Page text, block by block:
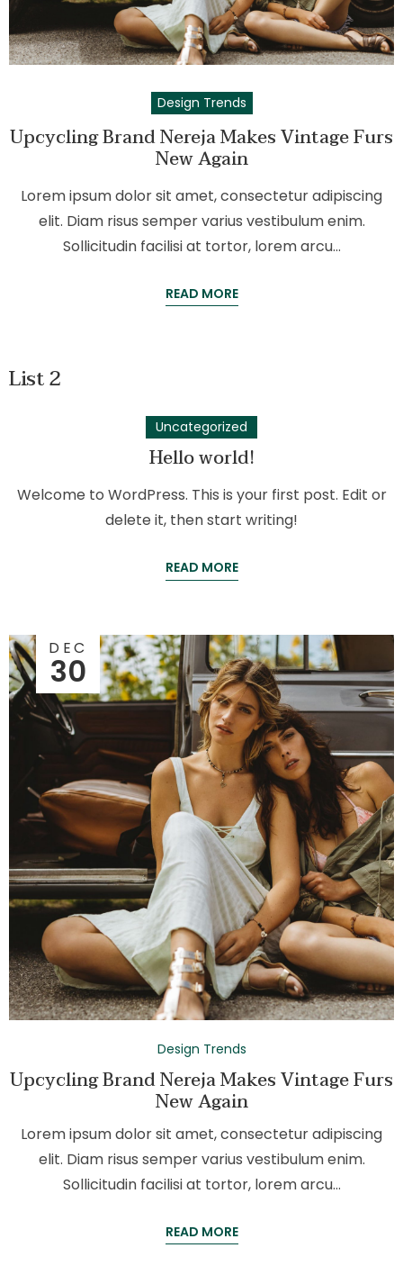
Design Trends
Upcycling Brand Nereja Makes Vintage Furs
New Again
Lorem ipsum dolor sit amet, consectetur adipiscing
elit. Diam risus semper varius vestibulum enim.
Sollicitudin facilisi at tortor, lorem arcu…
READ MORE
List 2
Uncategorized
Hello world!
Welcome to WordPress. This is your first post. Edit or
delete it, then start writing!
READ MORE
DEC
30
Design Trends
Upcycling Brand Nereja Makes Vintage Furs
New Again
Lorem ipsum dolor sit amet, consectetur adipiscing
elit. Diam risus semper varius vestibulum enim.
Sollicitudin facilisi at tortor, lorem arcu…
READ MORE